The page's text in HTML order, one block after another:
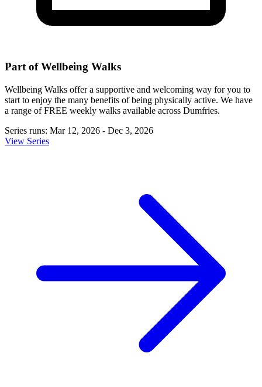
Part of Wellbeing Walks
Wellbeing Walks offer a supportive and welcoming way for you to
start to enjoy the many benefits of being physically active. We have
a range of FREE weekly walks available across Dumfries.
Series runs: Mar 12, 2026 - Dec 3, 2026
View Series